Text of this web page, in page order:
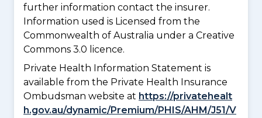
further information contact the insurer.
Information used is Licensed from the
Commonwealth of Australia under a Creative
Commons 3.0 licence.
Private Health Information Statement is
available from the Private Health Insurance
Ombudsman website at https://privatehealt
h.gov.au/dynamic/Premium/PHIS/AHM/J51/V